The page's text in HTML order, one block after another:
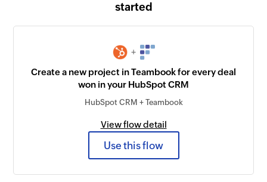
started
+
Create a new project in Teambook for every deal
won in your HubSpot CRM
HubSpot CRM + Teambook
View flow detail
Use this flow